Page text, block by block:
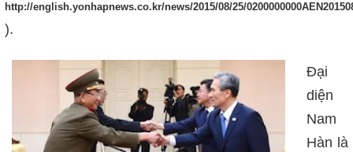
http://english.yonhapnews.co.kr/news/2015/08/25/
).
Đại
diện
Nam
Hàn là